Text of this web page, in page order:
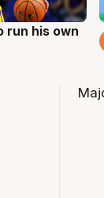
run his own